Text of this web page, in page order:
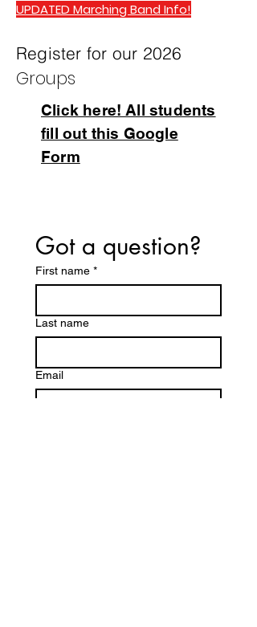
UPDATED Marching Band Info!
Register for our 2026
Groups
Click here! All students
fill out this Google
Form
Got a question?
First name *
Last name
Email